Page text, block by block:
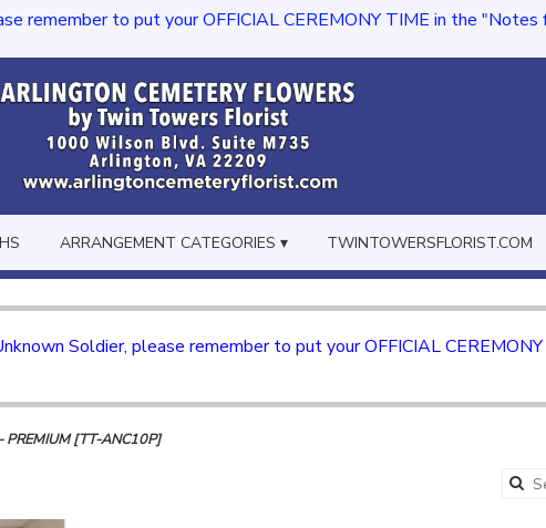
remember to put your OFFICIAL CEREMONY TIME in the
ARRANGEMENT CATEGORIES ▾ TWINTOWERSFLORIST.COM
Soldier, please remember to put your OFFICIAL
PREMIUM [TT-ANC10P]